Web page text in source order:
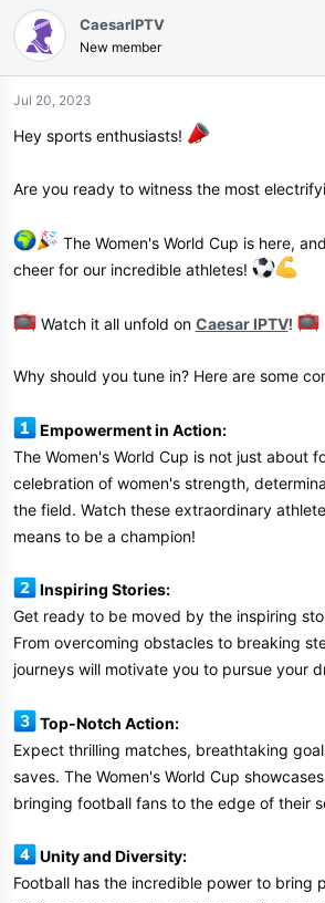
e
a
d
s
t
r
r
t
d
a
CaesarIPTV
New member
Jul 20, 2023
Hey sports enthusiasts!
Are you ready to witness the most
The Women's World Cup is here,
cheer for our incredible athletes!
Watch it all unfold on Caesar IPTV!
Why should you tune in? Here are some
Empowerment in Action:
The Women's World Cup is not just about
celebration of women's strength,
the field. Watch these extraordinary
means to be a champion!
Inspiring Stories:
Get ready to be moved by the inspiring
From overcoming obstacles to breaking
journeys will motivate you to pursue your
Top-Notch Action:
Expect thrilling matches, breathtaking
saves. The Women's World Cup
bringing football fans to the edge of their
Unity and Diversity:
Football has the incredible power to bring